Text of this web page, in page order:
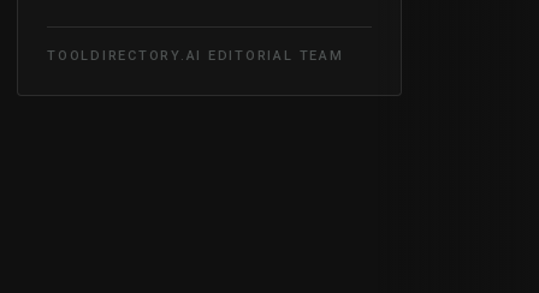
TOOLDIRECTORY.AI EDITORIAL TEAM